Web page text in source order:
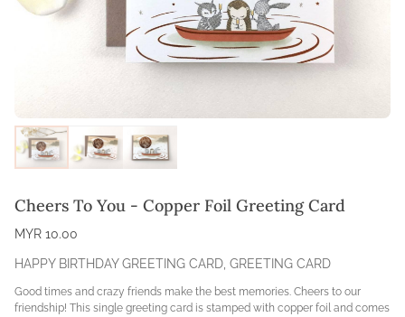
Cheers To You - Copper Foil Greeting Card
MYR 10.00
HAPPY BIRTHDAY GREETING CARD, GREETING CARD
Good times and crazy friends make the best memories. Cheers to our
friendship! This single greeting card is stamped with copper foil and comes